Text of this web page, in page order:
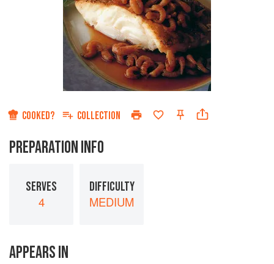
COOKED? COLLECTION
PREPARATION INFO
SERVES
4
DIFFICULTY
MEDIUM
APPEARS IN